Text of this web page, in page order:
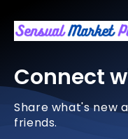
Connect
Share what's new
friends.